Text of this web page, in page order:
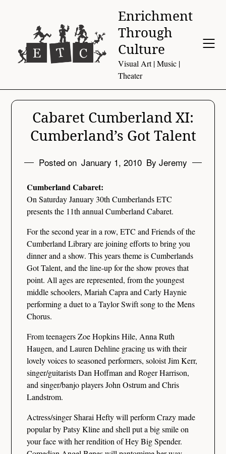
Enrichment
Through
Culture
Visual Art | Music |
Theater
Cabaret Cumberland XI:
Cumberland’s Got Talent
Posted on January 1, 2010 By Jeremy
Cumberland Cabaret:
On Saturday January 30th Cumberlands ETC
presents the 11th annual Cumberland Cabaret.
For the second year in a row, ETC and Friends of the
Cumberland Library are joining efforts to bring you
dinner and a show. This years theme is Cumberlands
Got Talent, and the line-up for the show proves that
point. All ages are represented, from the youngest
middle schoolers, Mariah Capra and Carly Haynie
performing a duet to a Taylor Swift song to the Mens
Chorus.
From teenagers Zoe Hopkins Hile, Anna Ruth
Haugen, and Lauren Dehline gracing us with their
lovely voices to seasoned performers, soloist Jim Kerr,
singer/guitarists Dan Hoffman and Roger Harrison,
and singer/banjo players John Ostrum and Chris
Landstrom.
Actress/singer Sharai Hefty will perform Crazy made
popular by Patsy Kline and shell put a big smile on
your face with her rendition of Hey Big Spender.